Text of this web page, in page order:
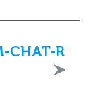
CHAT-R